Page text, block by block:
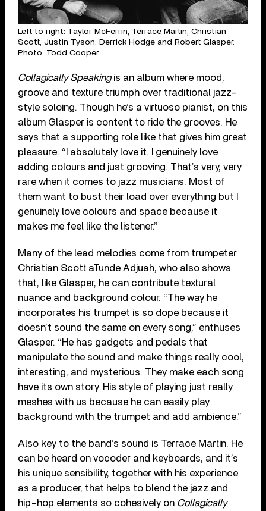
Left to right: Taylor McFerrin, Terrace Martin, Christian
Scott, Justin Tyson, Derrick Hodge and Robert Glasper.
Photo: Todd Cooper
Collagically Speakingis an album where mood,
groove and texture triumph over traditional jazz-
style soloing. Though he’s a virtuoso pianist, on this
album Glasper is content to ride the grooves. He
says that a supporting role like that gives him great
pleasure: “I absolutely love it. I genuinely love
adding colours and just grooving. That’s very, very
rare when it comes to jazz musicians. Most of
them want to bust their load over everything but I
genuinely love colours and space because it
makes me feel like the listener.”
Many of the lead melodies come from trumpeter
Christian Scott aTunde Adjuah, who also shows
that, like Glasper, he can contribute textural
nuance and background colour. “The way he
incorporates his trumpet is so dope because it
doesn’t sound the same on every song,” enthuses
Glasper. “He has gadgets and pedals that
manipulate the sound and make things really cool,
interesting, and mysterious. They make each song
have its own story. His style of playing just really
meshes with us because he can easily play
background with the trumpet and add ambience.”
Also key to the band’s sound is Terrace Martin. He
can be heard on vocoder and keyboards, and it’s
his unique sensibility, together with his experience
as a producer, that helps to blend the jazz and
hip-hop elements so cohesively on Collagically